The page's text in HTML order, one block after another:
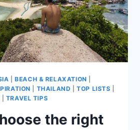
|BEACH & RELAXATION
THAILAND |TOP LISTS
TRAVEL TIPS
the right